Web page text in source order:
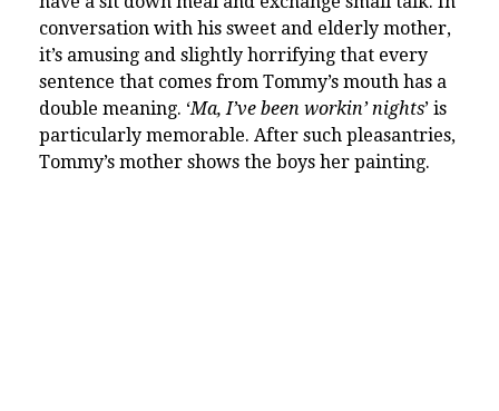
conversation with his sweet and elderly mother,
it’s amusing and slightly horrifying that every
sentence that comes from Tommy’s mouth has a
double meaning. ‘Ma, I’ve been workin’ nights’ is
particularly memorable. After such pleasantries,
Tommy’s mother shows the boys her painting.